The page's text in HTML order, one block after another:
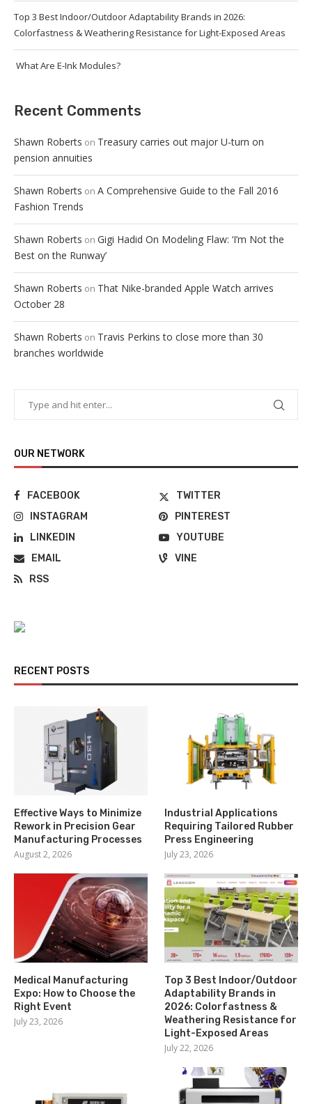
Top 3 Best Indoor/Outdoor Adaptability Brands in 2026:
Colorfastness & Weathering Resistance for Light-Exposed Areas
What Are E-Ink Modules?
Recent Comments
Shawn Roberts on Treasury carries out major U-turn on
pension annuities
Shawn Roberts on A Comprehensive Guide to the Fall 2016
Fashion Trends
Shawn Roberts on Gigi Hadid On Modeling Flaw: ‘I’m Not the
Best on the Runway’
Shawn Roberts on That Nike-branded Apple Watch arrives
October 28
Shawn Roberts on Travis Perkins to close more than 30
branches worldwide
OUR NETWORK
FACEBOOK
TWITTER
INSTAGRAM
PINTEREST
LINKEDIN
YOUTUBE
EMAIL
VINE
RSS
RECENT POSTS
Effective Ways to Minimize
Rework in Precision Gear
Manufacturing Processes
August 2, 2026
Industrial Applications
Requiring Tailored Rubber
Press Engineering
July 23, 2026
Medical Manufacturing
Expo: How to Choose the
Right Event
July 23, 2026
Top 3 Best Indoor/Outdoor
Adaptability Brands in
2026: Colorfastness &
Weathering Resistance for
Light-Exposed Areas
July 22, 2026